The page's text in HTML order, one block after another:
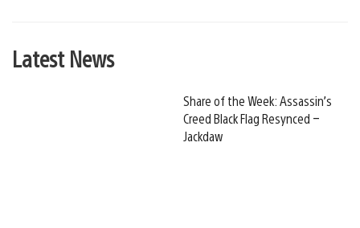
Latest News
Share of the Week: Assassin’s
Creed Black Flag Resynced –
Jackdaw